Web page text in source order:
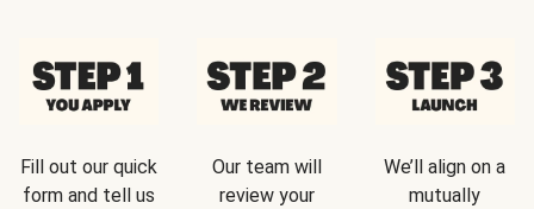
Fill out our quick
form and tell us
Our team will
review your
We’ll align on a
mutually